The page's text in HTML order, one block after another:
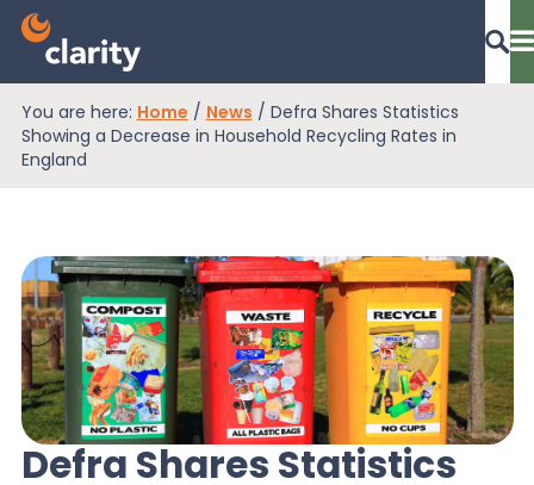
Dashboard Login
EPR Compliance
RAM Assess
Services
You are here: Home / News / Defra Shares Statistics
Showing a Decrease in Household Recycling Rates in
England
Defra Shares Statistics